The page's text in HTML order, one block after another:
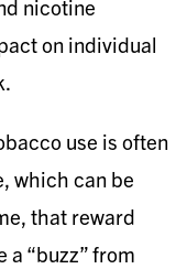
nicotine
on individual
use is often
which can be
that reward
a “buzz” from